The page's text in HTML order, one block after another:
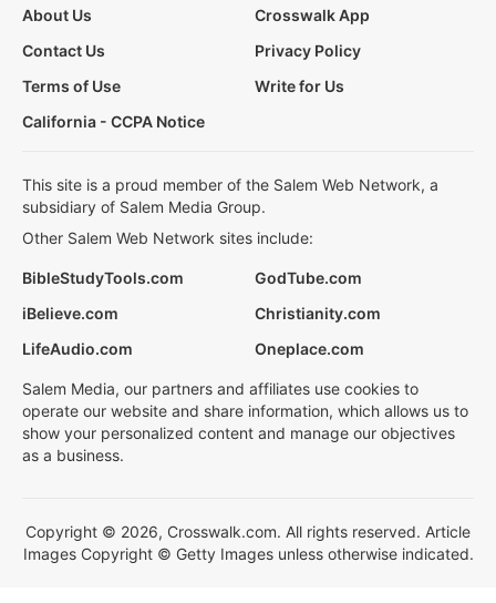
About Us
Crosswalk App
Contact Us
Privacy Policy
Terms of Use
Write for Us
California - CCPA Notice
This site is a proud member of the Salem Web Network, a
subsidiary of Salem Media Group.
Other Salem Web Network sites include:
BibleStudyTools.com
GodTube.com
iBelieve.com
Christianity.com
LifeAudio.com
Oneplace.com
Salem Media, our partners and affiliates use cookies to
operate our website and share information, which allows us to
show your personalized content and manage our objectives
as a business.
Copyright © 2026, Crosswalk.com. All rights reserved. Article
Images Copyright © Getty Images unless otherwise indicated.